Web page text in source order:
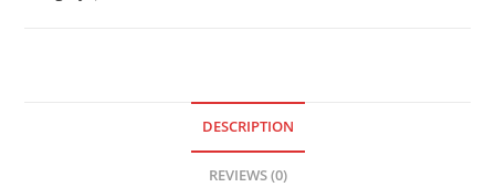
DESCRIPTION
REVIEWS (0)